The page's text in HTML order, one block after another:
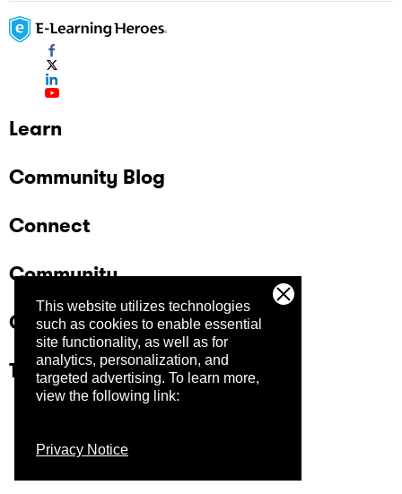
This website utilizes technologies
such as cookies to enable essential
site functionality, as well as for
analytics, personalization, and
targeted advertising. To learn more,
view the following link:
Privacy Notice
Learn
Community Blog
Connect
Community
Company
Trust Center